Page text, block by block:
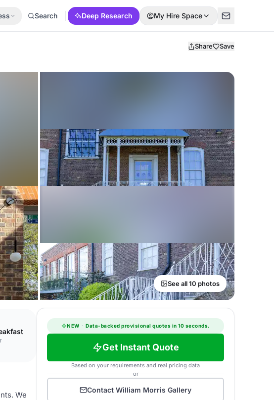
Search Deep Research My Hire Space
Share Save
See all 10 photos
We
NEW · Data-backed provisional quotes in 10 seconds.
Get Instant Quote
Based on your requirements and real pricing data
or
Contact William Morris Gallery